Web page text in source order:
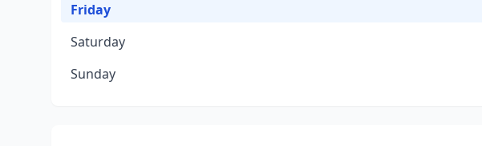
Friday
Saturday
Sunday